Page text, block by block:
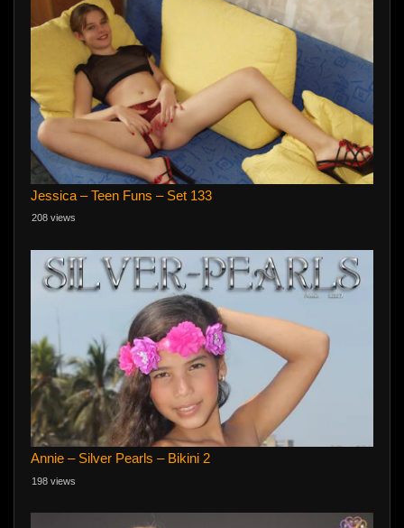
Jessica – Teen Funs – Set 133
208 views
Annie – Silver Pearls – Bikini 2
198 views